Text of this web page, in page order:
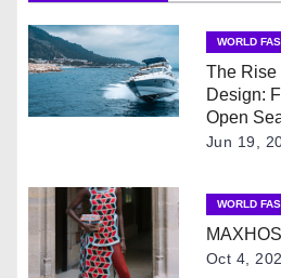
n
a
v
g
a
WORLD
The Rise
Design:
Open
Jun 19,
WORLD
Oct 4,